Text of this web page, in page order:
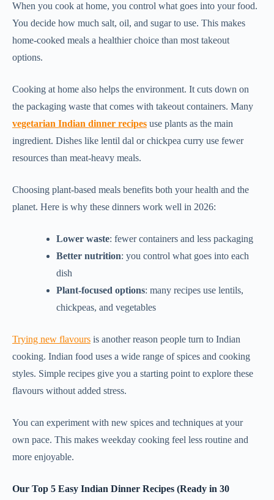
When you cook at home, you control what goes into your food.
You decide how much salt, oil, and sugar to use. This makes
home-cooked meals a healthier choice than most takeout
options.
Cooking at home also helps the environment. It cuts down on
the packaging waste that comes with takeout containers. Many
vegetarian Indian dinner recipes use plants as the main
ingredient. Dishes like lentil dal or chickpea curry use fewer
resources than meat-heavy meals.
Choosing plant-based meals benefits both your health and the
planet. Here is why these dinners work well in 2026:
Lower waste: fewer containers and less packaging
Better nutrition: you control what goes into each
dish
Plant-focused options: many recipes use lentils,
chickpeas, and vegetables
Trying new flavours is another reason people turn to Indian
cooking. Indian food uses a wide range of spices and cooking
styles. Simple recipes give you a starting point to explore these
flavours without added stress.
You can experiment with new spices and techniques at your
own pace. This makes weekday cooking feel less routine and
more enjoyable.
Our Top 5 Easy Indian Dinner Recipes (Ready in 30